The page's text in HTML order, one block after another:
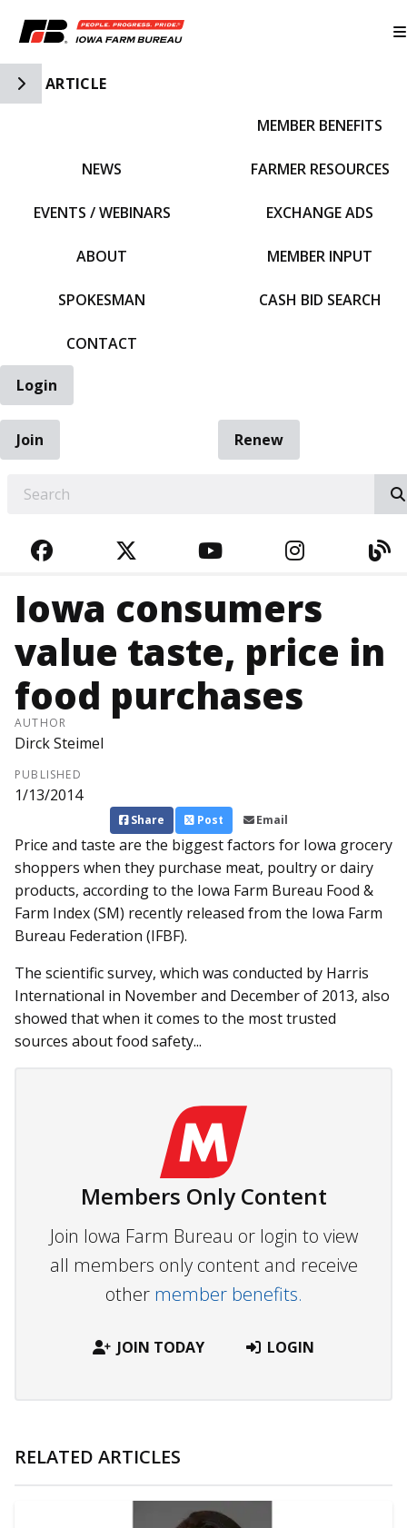
Toggle Side Navigation
ARTICLE
NEWS
EVENTS / WEBINARS
ABOUT
SPOKESMAN
CONTACT
MEMBER BENEFITS
FARMER RESOURCES
EXCHANGE ADS
MEMBER INPUT
CASH BID SEARCH
Login
Join
Renew
FACEBOOKTWITTERYOUTUBE
Iowa consumers
value taste, price in
food purchases
AUTHOR
Dirck Steimel
PUBLISHED
1/13/2014
Share Post Email
Price and taste are the biggest factors for Iowa grocery
shoppers when they purchase meat, poultry or dairy
products, according to the Iowa Farm Bureau Food &
Farm Index (SM) recently released from the Iowa Farm
Bureau Federation (IFBF).
The scientific survey, which was conducted by Harris
International in November and December of 2013, also
showed that when it comes to the most trusted
sources about food safety...
Members Only Content
Join Iowa Farm Bureau or login to view
all members only content and receive
other member benefits.
JOIN TODAY LOGIN
RELATED ARTICLES